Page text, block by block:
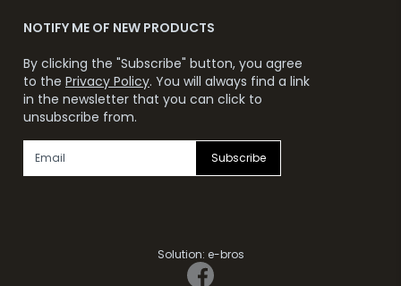
NOTIFY ME OF NEW PRODUCTS
By clicking the "Subscribe" button, you agree
to the Privacy Policy. You will always find a link
in the newsletter that you can click to
unsubscribe from.
Subscribe
Solution: e-bros